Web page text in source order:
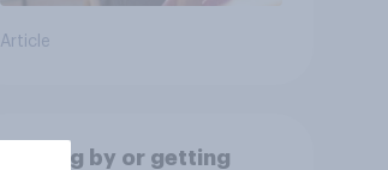
Article
Getting by or getting